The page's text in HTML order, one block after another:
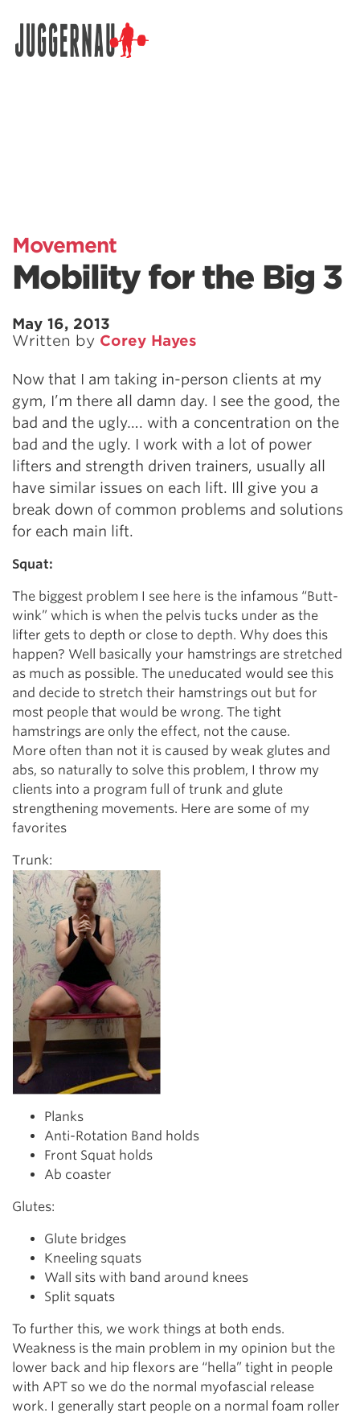
Movement
Mobility for the Big 3
May 16, 2013
Written by Corey Hayes
Now that I am taking in-person clients at my
gym, I’m there all damn day. I see the good, the
bad and the ugly…. with a concentration on the
bad and the ugly. I work with a lot of power
lifters and strength driven trainers, usually all
have similar issues on each lift. Ill give you a
break down of common problems and solutions
for each main lift.
Squat:
The biggest problem I see here is the infamous “Butt-
wink” which is when the pelvis tucks under as the
lifter gets to depth or close to depth. Why does this
happen? Well basically your hamstrings are stretched
as much as possible. The uneducated would see this
and decide to stretch their hamstrings out but for
most people that would be wrong. The tight
hamstrings are only the effect, not the cause.
More often than not it is caused by weak glutes and
abs, so naturally to solve this problem, I throw my
clients into a program full of trunk and glute
strengthening movements. Here are some of my
favorites
Trunk:
Planks
Anti-Rotation Band holds
Front Squat holds
Ab coaster
Glutes:
Glute bridges
Kneeling squats
Wall sits with band around knees
Split squats
To further this, we work things at both ends.
Weakness is the main problem in my opinion but the
lower back and hip flexors are “hella” tight in people
with APT so we do the normal myofascial release
work. I generally start people on a normal foam roller
Search for: